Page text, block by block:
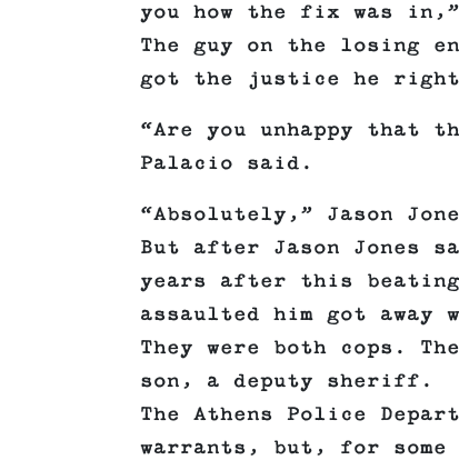
you how the fix was
The guy on the losing
got the justice he
“Are you unhappy that
Palacio said.
“Absolutely,” Jason
But after Jason Jones
years after this beating
assaulted him got
They were both cops.
son, a deputy sheriff.
The Athens Police
warrants, but, for some